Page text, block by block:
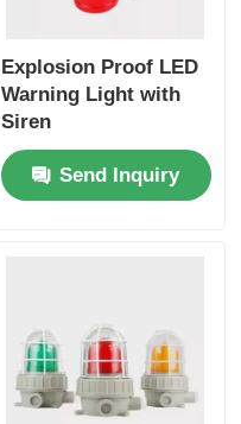
Explosion Proof LED
Warning Light with
Siren
Send Inquiry